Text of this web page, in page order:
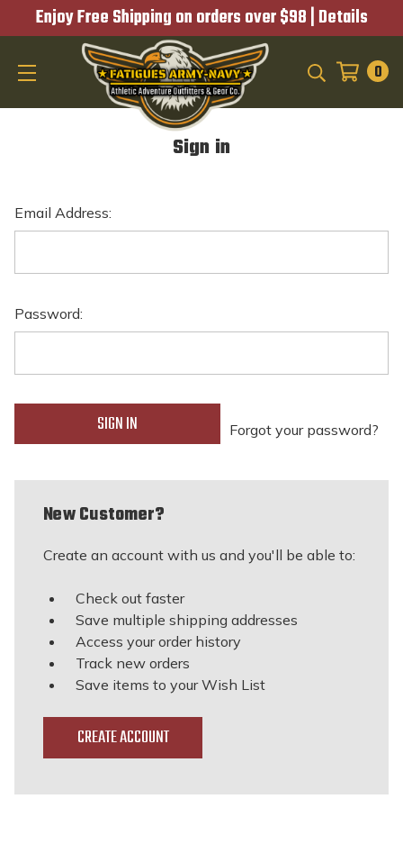
Enjoy Free Shipping on orders over $98 | Details
0
Sign in
Email Address:
Password:
Forgot your password?
New Customer?
Create an account with us and you'll be able to:
Check out faster
Save multiple shipping addresses
Access your order history
Track new orders
Save items to your Wish List
CREATE ACCOUNT